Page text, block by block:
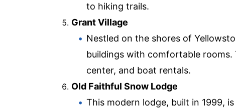
to hiking trails.
Grant Village
Nestled on the shores of
buildings with comfortable
center, and boat rentals.
Old Faithful Snow Lodge
This modern lodge, built in 1999,